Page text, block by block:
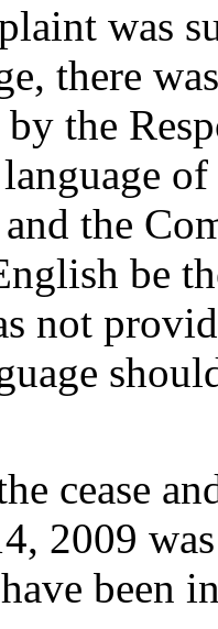
was
there
the
the
be
not
cease
2009
been